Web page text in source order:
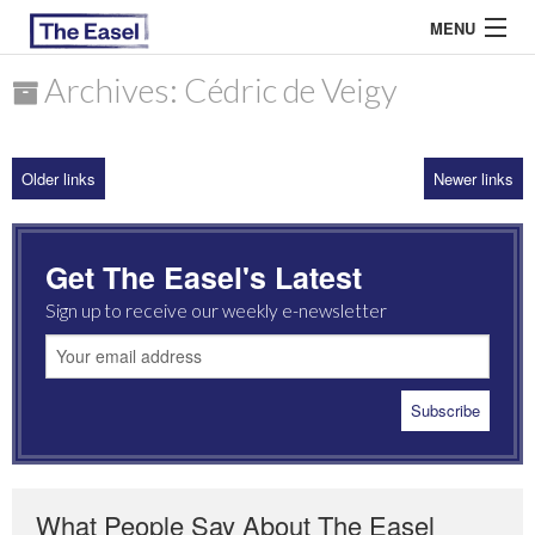
MENU
ARCHIVES
MOST READ
Archives: Cédric de Veigy
Older links Newer links
Get The Easel's Latest
Sign up to receive our weekly e-newsletter
What People Say About The Easel